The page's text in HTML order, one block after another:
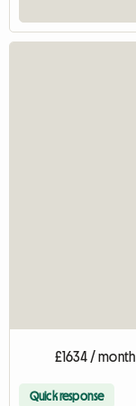
£1634 / month
Quick response